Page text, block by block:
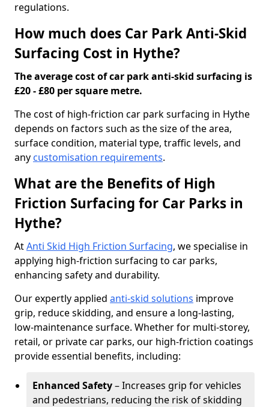
regulations.
How much does Car Park Anti-Skid
Surfacing Cost in Hythe?
The average cost of car park anti-skid surfacing is
£20 - £80 per square metre.
The cost of high-friction car park surfacing in Hythe
depends on factors such as the size of the area,
surface condition, material type, traffic levels, and
any customisation requirements.
What are the Benefits of High
Friction Surfacing for Car Parks in
Hythe?
AtAnti Skid High Friction Surfacing, we specialise in
applying high-friction surfacing to car parks,
enhancing safety and durability.
Our expertly applied anti-skid solutions improve
grip, reduce skidding, and ensure a long-lasting,
low-maintenance surface. Whether for multi-storey,
retail, or private car parks, our high-friction coatings
provide essential benefits, including:
Enhanced Safety– Increases grip for vehicles
and pedestrians, reducing the risk of skidding